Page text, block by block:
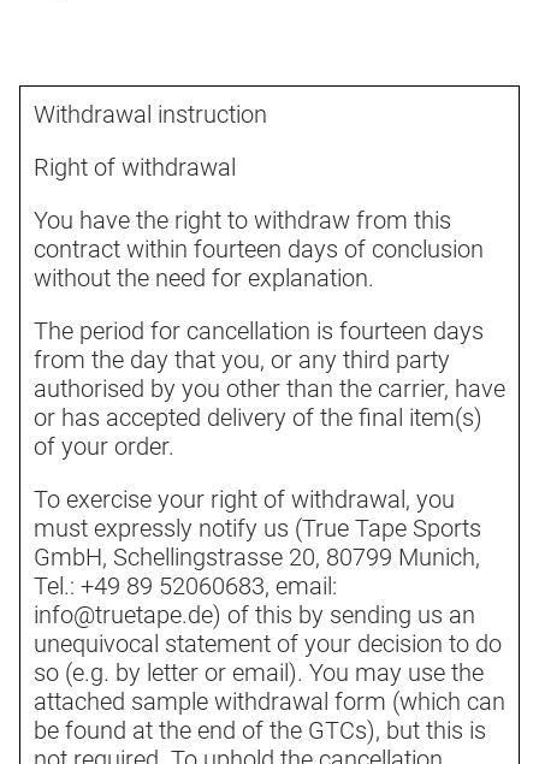
Withdrawal instruction
Right of withdrawal
You have the right to withdraw from this
contract within fourteen days of conclusion
without the need for explanation.
The period for cancellation is fourteen days
from the day that you, or any third party
authorised by you other than the carrier, have
or has accepted delivery of the final item(s)
of your order.
To exercise your right of withdrawal, you
must expressly notify us (True Tape Sports
GmbH, Schellingstrasse 20, 80799 Munich,
Tel.: +49 89 52060683, email:
info@truetape.de) of this by sending us an
unequivocal statement of your decision to do
so (e.g. by letter or email). You may use the
attached sample withdrawal form (which can
be found at the end of the GTCs), but this is